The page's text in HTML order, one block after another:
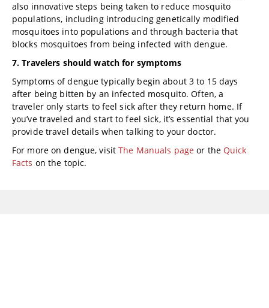
also innovative steps being taken to reduce mosquito
populations, including introducing genetically modified
mosquitoes into populations and through bacteria that
blocks mosquitoes from being infected with dengue.
7. Travelers should watch for symptoms
Symptoms of dengue typically begin about 3 to 15 days
after being bitten by an infected mosquito. Often, a
traveler only starts to feel sick after they return home. If
you’ve traveled and start to feel sick, it’s essential that you
provide travel details when talking to your doctor.
For more on dengue, visitThe Manuals page or the Quick
Facts on the topic.